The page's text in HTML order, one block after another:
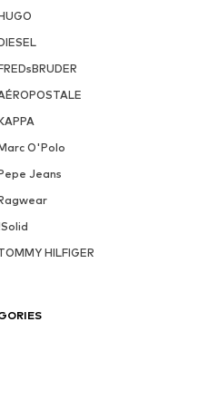
O'Polo
Jeans
HILFIGER